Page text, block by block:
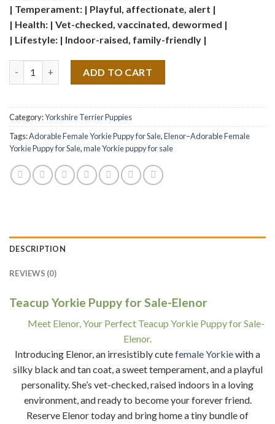
| Temperament: | Playful, affectionate, alert |
| Health: | Vet-checked, vaccinated, dewormed |
| Lifestyle: | Indoor-raised, family-friendly |
ADD TO CART
Category:Yorkshire Terrier Puppies
Tags:Adorable Female Yorkie Puppy for Sale,Elenor–Adorable Female
Yorkie Puppy for Sale,male Yorkie puppy for sale
DESCRIPTION
REVIEWS (0)
Teacup Yorkie Puppy for Sale-Elenor
Meet Elenor, Your Perfect Teacup Yorkie Puppy for Sale-
Elenor.
Introducing Elenor, an irresistibly cutefemale Yorkiewith a
silky black and tan coat, a sweet temperament, and a playful
personality. She’s vet-checked, raised indoors in a loving
environment, and ready to become your forever friend.
Reserve Elenor today and bring home a tiny bundle of